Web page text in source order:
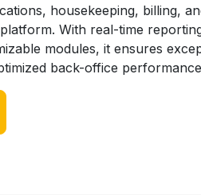
housekeeping, billing,
With real-time
modules, it ensures
back-office